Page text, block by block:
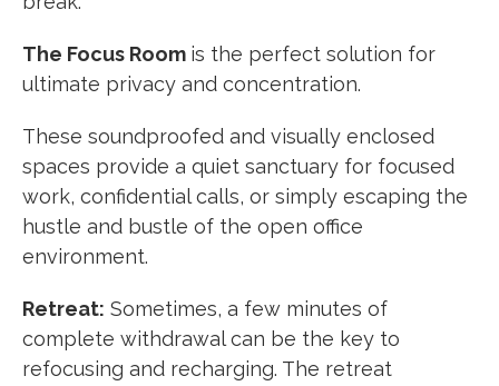
The Focus Room is the perfect solution for
ultimate privacy and concentration.
These soundproofed and visually enclosed
spaces provide a quiet sanctuary for focused
work, confidential calls, or simply escaping the
hustle and bustle of the open office
environment.
Retreat: Sometimes, a few minutes of
complete withdrawal can be the key to
refocusing and recharging. The retreat